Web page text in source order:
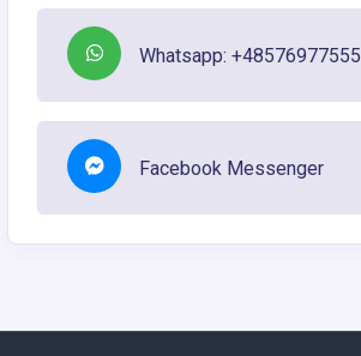
Whatsapp: +48576977555
Facebook Messenger